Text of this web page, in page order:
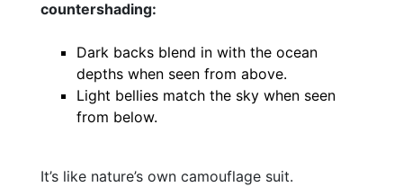
countershading:
Dark backs blend in with the ocean
depths when seen from above.
Light bellies match the sky when seen
from below.
It’s like nature’s own camouflage suit.